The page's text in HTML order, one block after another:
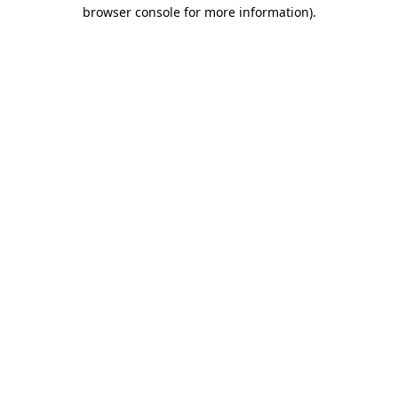
browser console for more information).